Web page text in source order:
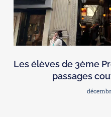
Les élèves de 3ème
passages